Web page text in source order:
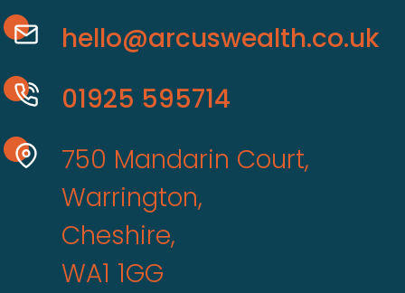
hello@arcuswealth.co.uk
01925 595714
750 Mandarin Court,
Warrington,
Cheshire,
WA1 1GG